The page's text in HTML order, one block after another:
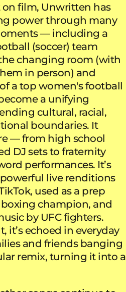
film, Unwritten has
power through many
— including a
(soccer) team
changing room (with
in person) and
a top women's football
a unifying
cultural, racial,
boundaries. It
— from high school
DJ sets to fraternity
performances. It’s
live renditions
used as a prep
champion, and
by UFC fighters.
it’s echoed in everyday
and friends banging
remix, turning it into a